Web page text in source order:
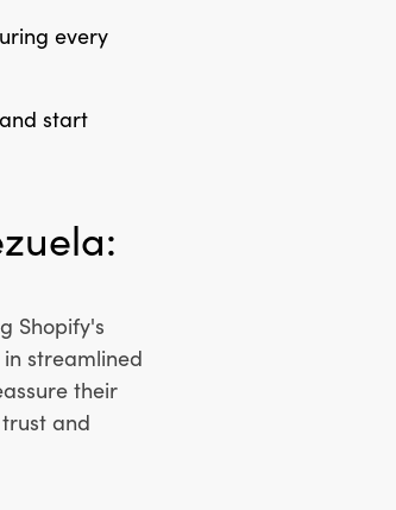
every
start
Shopify's
streamlined
their
and